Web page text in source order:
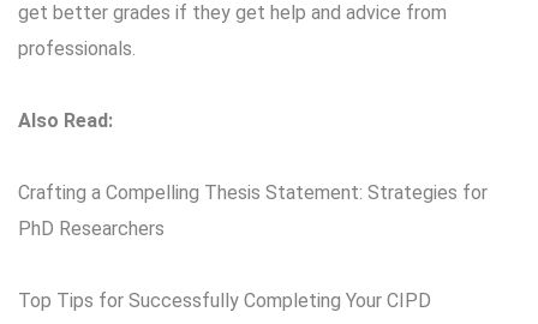
get better grades if they get help and advice from
professionals.
Also Read:
Crafting a Compelling Thesis Statement: Strategies for
PhD Researchers
Top Tips for Successfully Completing Your CIPD